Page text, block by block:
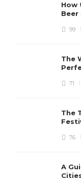
How
Beer
99
The
71
The
76
A